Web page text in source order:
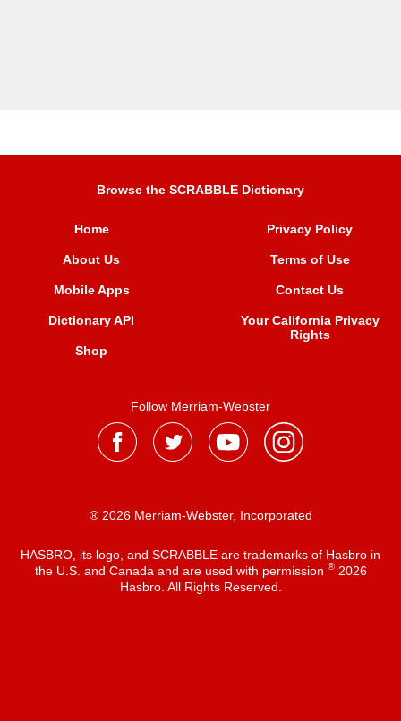
Browse the SCRABBLE Dictionary
Home
About Us
Mobile Apps
Dictionary API
Shop
Privacy Policy
Terms of Use
Contact Us
Your California Privacy
Rights
Follow Merriam-Webster
® 2026 Merriam-Webster, Incorporated
HASBRO, its logo, and SCRABBLE are trademarks of Hasbro in
the U.S. and Canada and are used with permission ®2026
Hasbro. All Rights Reserved.